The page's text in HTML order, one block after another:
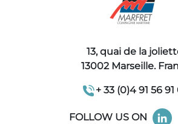
13, quai de la
13002 Marseille.
+ 33 (0)4 91 56
FOLLOW US ON